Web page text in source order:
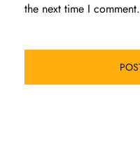
the next time I comment.